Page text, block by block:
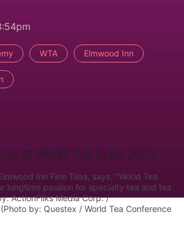
WTA Elmwood Inn
Inn Fine Teas, says, "World Tea
longtime passion for specialty tea and tea
ActionFliks Media Corp. /
by: Questex / World Tea Conference